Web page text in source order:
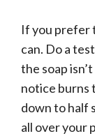
If you prefer
can. Do a
the soap
notice burns
down to half
all over your